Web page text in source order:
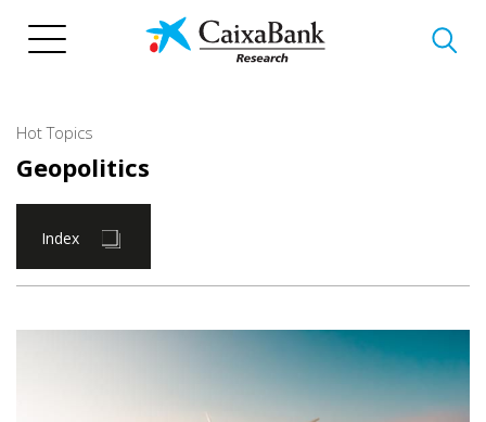
Hot Topics
Geopolitics
Index